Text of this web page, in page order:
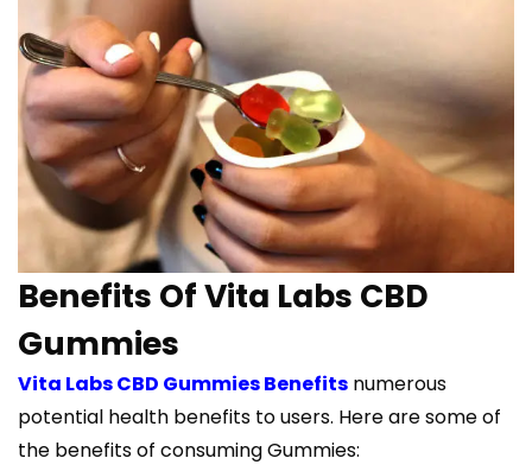
Benefits Of Vita Labs CBD
Gummies
Vita Labs CBD Gummies Benefits numerous
potential health benefits to users. Here are some of
the benefits of consuming Gummies: